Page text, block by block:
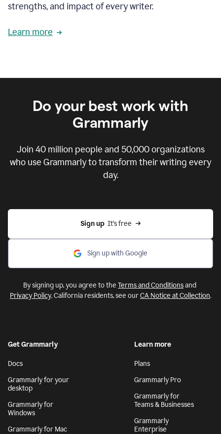
strengths, and impact of every writer.
Learn more
Do your best work with
Grammarly
Join 40 million people and 50,000organizations
who use Grammarly to transform their writing every
day.
Sign up
  It’s free
Sign up with Google
By signing up, you agree to the Terms and Conditionsand
Privacy Policy. California residents, see ourCA Notice at Collection.
Get Grammarly
Docs
Grammarly for your
desktop
Grammarly for
Windows
Grammarly for Mac
Learn more
Plans
Grammarly Pro
Grammarly for
Teams & Businesses
Grammarly
Enterprise